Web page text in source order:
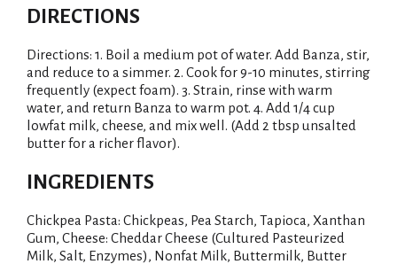
T
o
L
i
s
t
DIRECTIONS
Directions: 1. Boil a medium pot of water. Add Banza, stir,
and reduce to a simmer. 2. Cook for 9-10 minutes, stirring
frequently (expect foam). 3. Strain, rinse with warm
water, and return Banza to warm pot. 4. Add 1/4 cup
lowfat milk, cheese, and mix well. (Add 2 tbsp unsalted
butter for a richer flavor).
INGREDIENTS
Chickpea Pasta: Chickpeas, Pea Starch, Tapioca, Xanthan
Gum, Cheese: Cheddar Cheese (Cultured Pasteurized
Milk, Salt, Enzymes), Nonfat Milk, Buttermilk, Butter